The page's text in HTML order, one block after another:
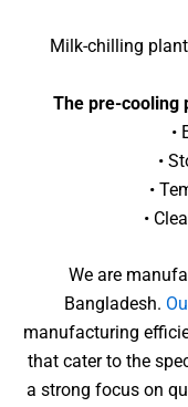
Milk-chilling
The pre-cooling
•
•
•
•
We are
Bangladesh.
manufacturing
that cater to the
a strong focus on